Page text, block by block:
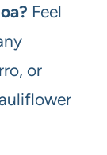
Feel
or